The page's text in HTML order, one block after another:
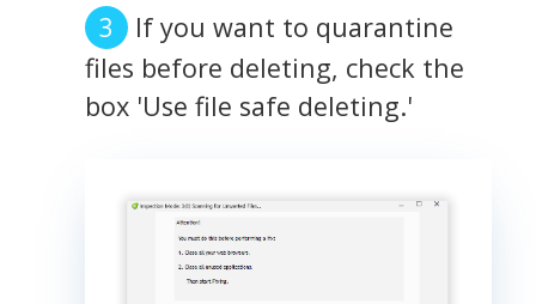
If you want to quarantine
files before deleting, check the
box 'Use file safe deleting.'